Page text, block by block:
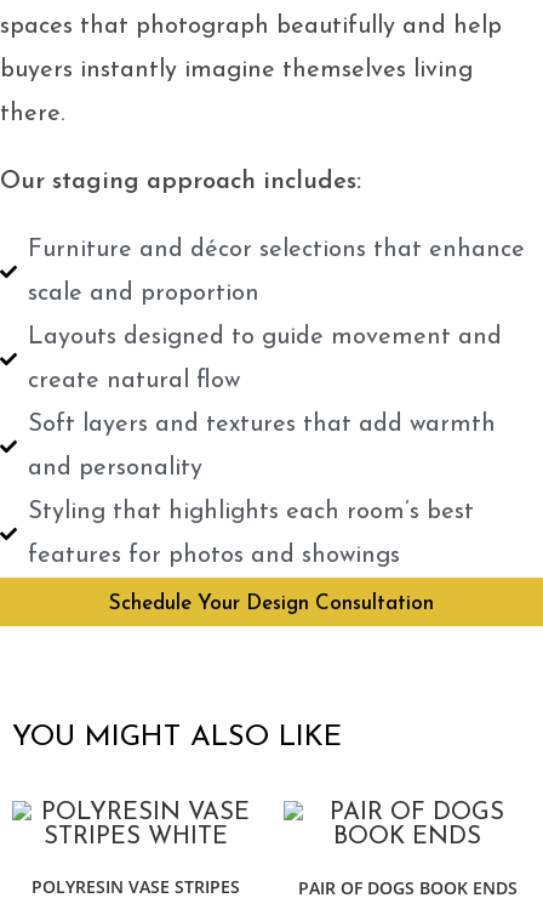
spaces that photograph beautifully and help
buyers instantly imagine themselves living
there.
Our staging approach includes:
Furniture and décor selections that enhance
scale and proportion
Layouts designed to guide movement and
create natural flow
Soft layers and textures that add warmth
and personality
Styling that highlights each room’s best
features for photos and showings
Schedule Your Design Consultation
YOU MIGHT ALSO LIKE
POLYRESIN VASE STRIPES PAIR OF DOGS BOOK ENDS